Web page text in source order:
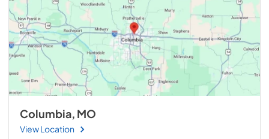
Columbia, MO
View Location